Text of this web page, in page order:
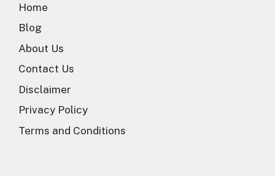
Home
Blog
About Us
Contact Us
Disclaimer
Privacy Policy
Terms and Conditions